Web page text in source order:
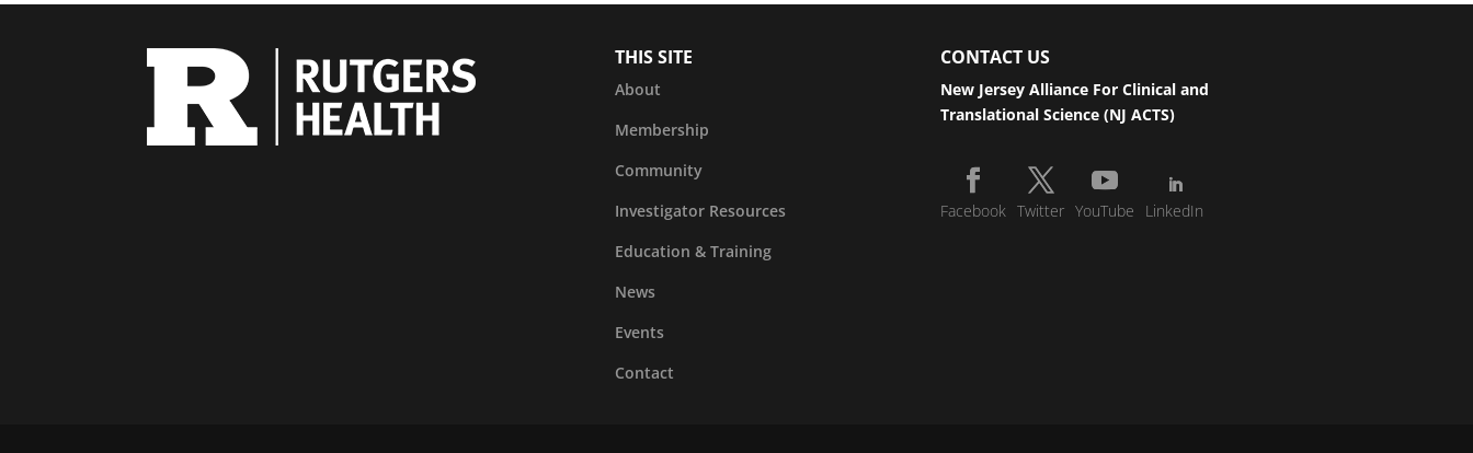
THIS SITE
About
Membership
Community
Investigator Resources
Education & Training
News
Events
Contact
CONTACT US
New Jersey Alliance For Clinical and
Translational Science (NJ ACTS)
Facebook Twitter YouTube LinkedIn